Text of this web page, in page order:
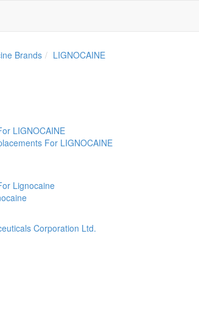
Brands LIGNOCAINE
LIGNOCAINE
For LIGNOCAINE
Lignocaine
Corporation Ltd.